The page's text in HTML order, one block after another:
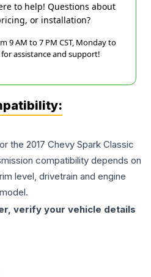
to help! Questions about
or installation?
9 AM to 7 PM CST, Monday to
for assistance and support!
the 2017 Chevy Spark Classic
compatibility depends on
level, drivetrain and engine
verify your vehicle details